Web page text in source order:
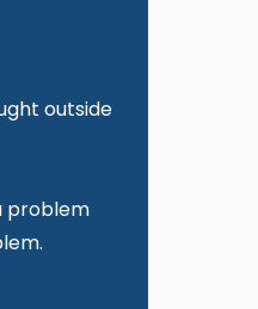
outside
problem